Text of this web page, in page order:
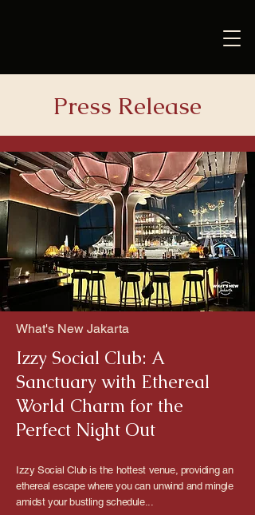
Press Release
What's New Jakarta
Izzy Social Club: A
Sanctuary with Ethereal
World Charm for the
Perfect Night Out
Izzy Social Club is the hottest venue, providing an
ethereal escape where you can unwind and mingle
amidst your bustling schedule...